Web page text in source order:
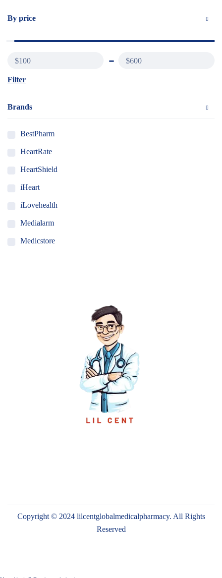
By price
Filter
$100 $600
Brands
BestPharm
HeartRate
HeartShield
iHeart
iLovehealth
Medialarm
Medicstore
Copyright © 2024 lilcentglobalmedicalpharmacy. All Rights
Reserved